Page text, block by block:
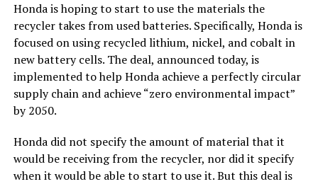
Honda is hoping to start to use the materials the
recycler takes from used batteries. Specifically, Honda is
focused on using recycled lithium, nickel, and cobalt in
new battery cells. The deal, announced today, is
implemented to help Honda achieve a perfectly circular
supply chain and achieve “zero environmental impact”
by 2050.
Honda did not specify the amount of material that it
would be receiving from the recycler, nor did it specify
when it would be able to start to use it. But this deal is